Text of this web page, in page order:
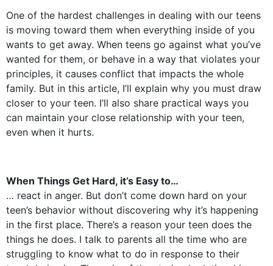
One of the hardest challenges in dealing with our teens
is moving toward them when everything inside of you
wants to get away. When teens go against what you’ve
wanted for them, or behave in a way that violates your
principles, it causes conflict that impacts the whole
family. But in this article, I’ll explain why you must draw
closer to your teen. I’ll also share practical ways you
can maintain your close relationship with your teen,
even when it hurts.
When Things Get Hard, it’s Easy to…
… react in anger. But don’t come down hard on your
teen’s behavior without discovering why it’s happening
in the first place. There’s a reason your teen does the
things he does. I talk to parents all the time who are
struggling to know what to do in response to their